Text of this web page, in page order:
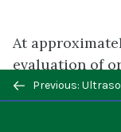
At
evaluation of
useful. As
predictably
Previous/next
navigation
Previous: